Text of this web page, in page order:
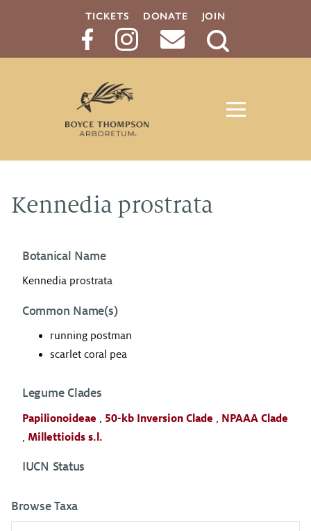
TICKETS DONATE JOIN
Search
Kennedia prostrata
Botanical Name
Kennedia prostrata
Common Name(s)
running postman
scarlet coral pea
Legume Clades
Papilionoideae 50-kb Inversion Clade
NPAAA Clade
Millettioids s.l.
IUCN Status
Browse Taxa